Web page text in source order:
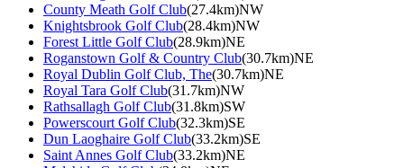
County Meath Golf Club(27.4km)NW
Knightsbrook Golf Club(28.4km)NW
Forest Little Golf Club(28.9km)NE
Roganstown Golf & Country Club(30.7km)NE
Royal Dublin Golf Club, The(30.7km)NE
Royal Tara Golf Club(31.7km)NW
Rathsallagh Golf Club(31.8km)SW
Powerscourt Golf Club(32.3km)SE
Dun Laoghaire Golf Club(33.2km)SE
Saint Annes Golf Club(33.2km)NE